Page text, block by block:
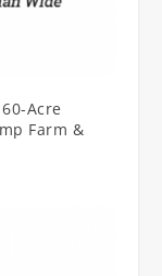
Acre
Farm &